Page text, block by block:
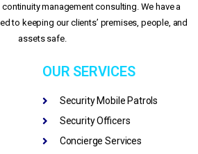
management consulting. We have a
to keeping our clients’ premises, people, and
assets safe.
OUR SERVICES
Security Mobile Patrols
Security Officers
Concierge Services